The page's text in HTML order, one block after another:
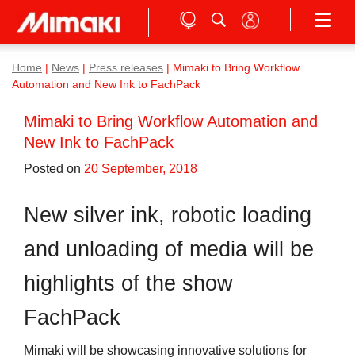
Home News Press releases
Mimaki to Bring Workflow
Automation and New Ink to FachPack
Mimaki to Bring Workflow Automation and
New Ink to FachPack
Posted on 20 September, 2018
New silver ink, robotic loading
and unloading of media will be
highlights of the show
FachPack
Mimaki will be showcasing innovative solutions for